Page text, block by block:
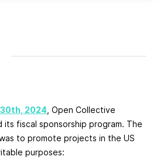
2024 , Open Collective
its fiscal sponsorship program. The
to promote projects in the US
purposes: